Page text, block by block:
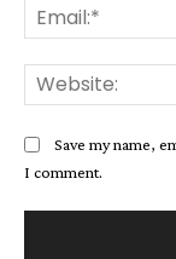
Save my name,
I comment.